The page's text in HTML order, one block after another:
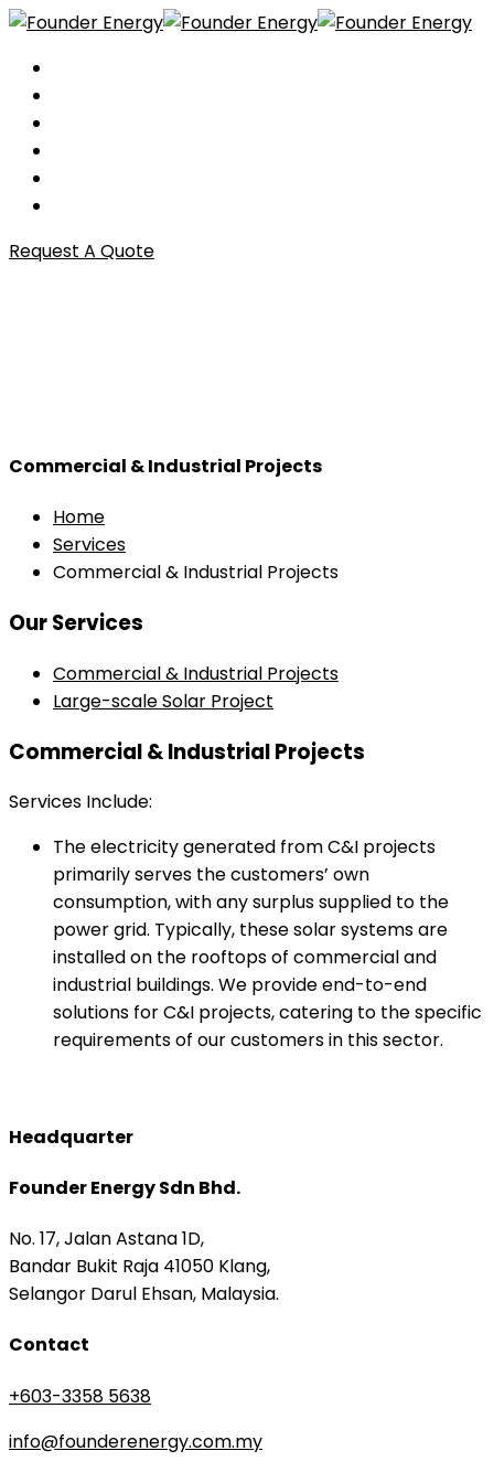
Request A Quote
Commercial & Industrial Projects
Home
Services
Commercial & Industrial Projects
Our Services
Commercial & Industrial Projects
Large-scale Solar Project
Commercial & Industrial Projects
Services Include:
The electricity generated from C&I projects
primarily serves the customers’ own
consumption, with any surplus supplied to the
power grid. Typically, these solar systems are
installed on the rooftops of commercial and
industrial buildings. We provide end-to-end
solutions for C&I projects, catering to the specific
requirements of our customers in this sector.​
Headquarter
Founder Energy Sdn Bhd.
No. 17, Jalan Astana 1D,
Bandar Bukit Raja 41050 Klang,
Selangor Darul Ehsan, Malaysia.
Contact
+603-3358 5638
info@founderenergy.com.my